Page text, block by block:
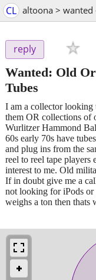
CL altoona >
reply
Wanted: Old
Tubes
I am a collector looking
them OR collections of
Wurlitzer Hammond
60s early 70s have
and plug ins from the
reel to reel tape
interest to me. Old
If in doubt give me a
not looking for iPods
weighs a ton then thats